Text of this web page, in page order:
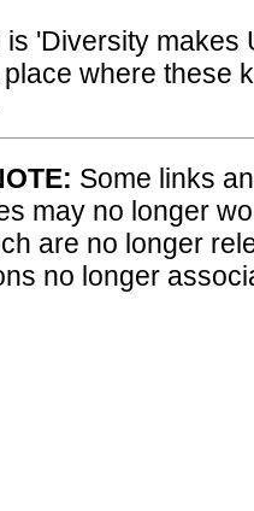
is 'Diversity makes
where these
Some links
may no longer
are no longer
no longer